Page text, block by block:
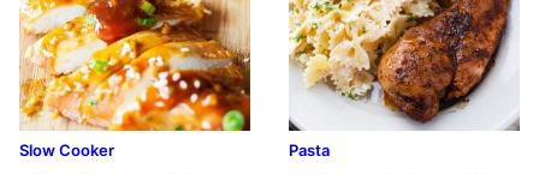
Slow Cooker Pasta